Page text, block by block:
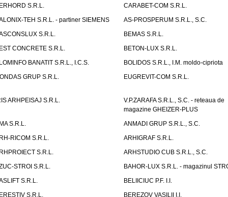
S.R.L.
CARABET-COM S.R.L.
TEH S.R.L. - partiner SIEMENS
AS-PROSPERUM S.R.L., S.C.
S.R.L.
BEMAS S.R.L.
CONCRETE S.R.L.
BETON-LUX S.R.L.
BANATIT S.R.L., I.C.S.
BOLIDOS S.R.L., I.M. moldo-cipriota
GRUP S.R.L.
EUGREVIT-COM S.R.L.
ARHPEISAJ S.R.L.
V.P.ZARAFA S.R.L., S.C. - reteaua de
magazine GHEIZER-PLUS
S.R.L.
ANMADI GRUP S.R.L., S.C.
RICOM S.R.L.
ARHIGRAF S.R.L.
S.R.L.
ARHSTUDIO CUB S.R.L., S.C.
STROI S.R.L.
BAHOR-LUX S.R.L. - magazinul
S.R.L.
BELIICIUC P.F. I.I.
S.R.L.
BEREZOV VASILII I.I.